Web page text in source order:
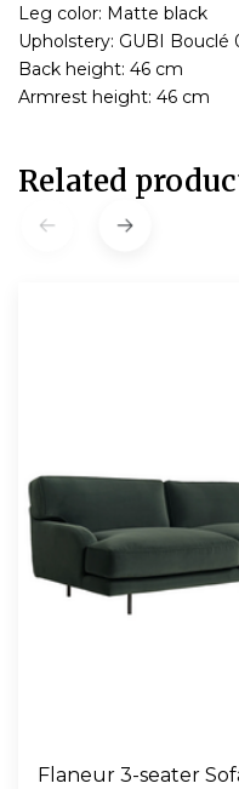
Leg color: Matte black
Upholstery: GUBI Bouclé
Back height: 46 cm
Armrest height: 46 cm
Related
Flaneur 3-seater